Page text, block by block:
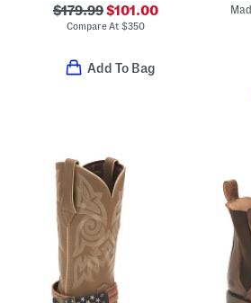
$179.99$101.00
Compare At$350
Add To Bag